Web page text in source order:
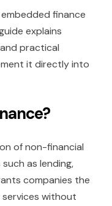
finance
explains
practical
it directly into
of non-financial
as lending,
companies the
without